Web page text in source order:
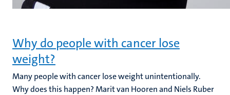
Why do people with cancer lose
weight?
Many people with cancer lose weight unintentionally.
Why does this happen? Marit van Hooren and Niels Ruber